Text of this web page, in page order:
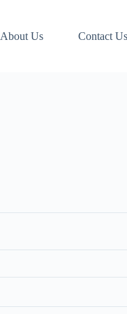
About Us Contact Us